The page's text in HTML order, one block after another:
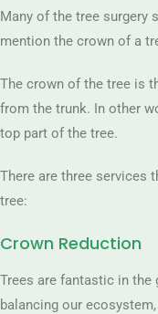
Many of the tree surgery
mention the crown of a
The crown of the tree is
from the trunk. In other
top part of the tree.
There are three services
tree:
Crown Reduction
Trees are fantastic in the
balancing our